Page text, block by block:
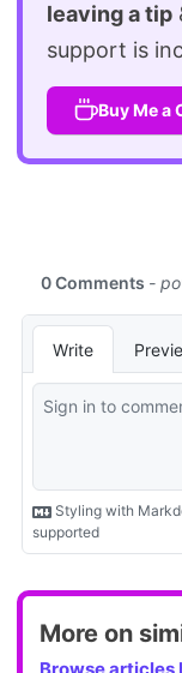
leaving a tip
support is
Buy Me a
More on